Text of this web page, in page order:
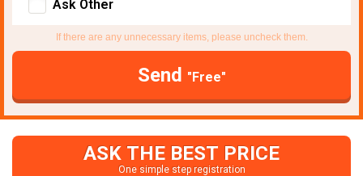
Ask Other
If there are any unnecessary items, please uncheck them.
Send "Free"
ASK THE BEST PRICE
One simple step registration